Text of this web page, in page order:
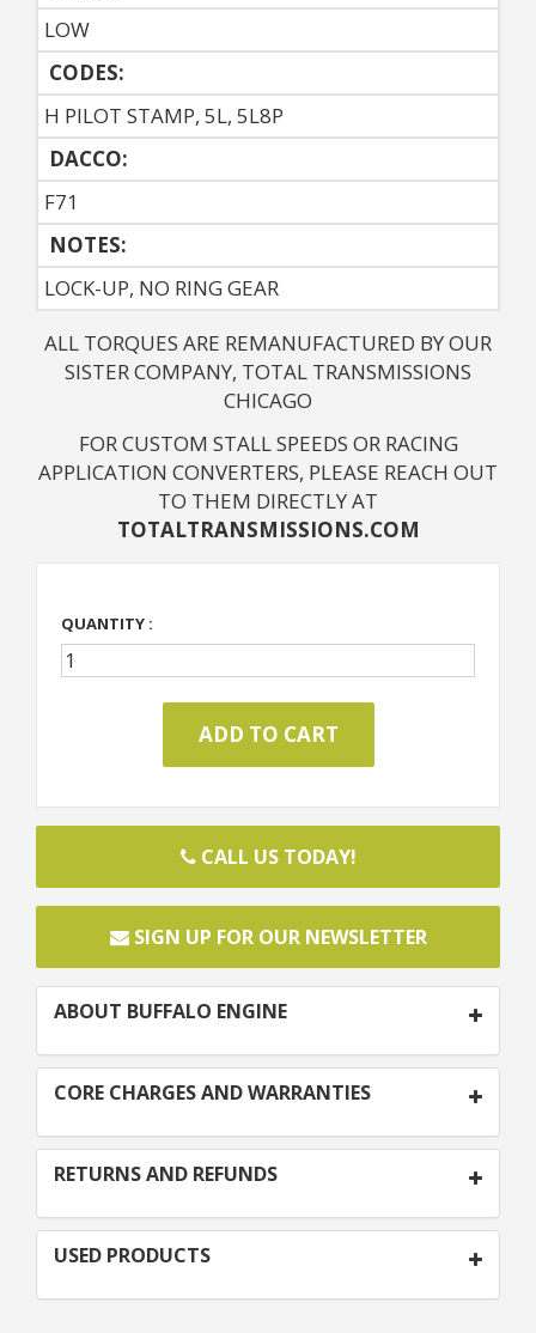
LOW
CODES:
H PILOT STAMP, 5L, 5L8P
DACCO:
F71
NOTES:
LOCK-UP, NO RING GEAR
ALL TORQUES ARE REMANUFACTURED BY OUR
SISTER COMPANY, TOTAL TRANSMISSIONS
CHICAGO
FOR CUSTOM STALL SPEEDS OR RACING
APPLICATION CONVERTERS, PLEASE REACH OUT
TO THEM DIRECTLY AT
TOTALTRANSMISSIONS.COM
QUANTITY :
CALL US TODAY!
SIGN UP FOR OUR NEWSLETTER
ABOUT BUFFALO ENGINE
CORE CHARGES AND WARRANTIES
RETURNS AND REFUNDS
USED PRODUCTS